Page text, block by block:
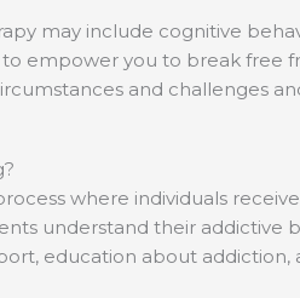
may include cognitive
empower you to break
and challenges
where individuals
understand their
education about addiction,